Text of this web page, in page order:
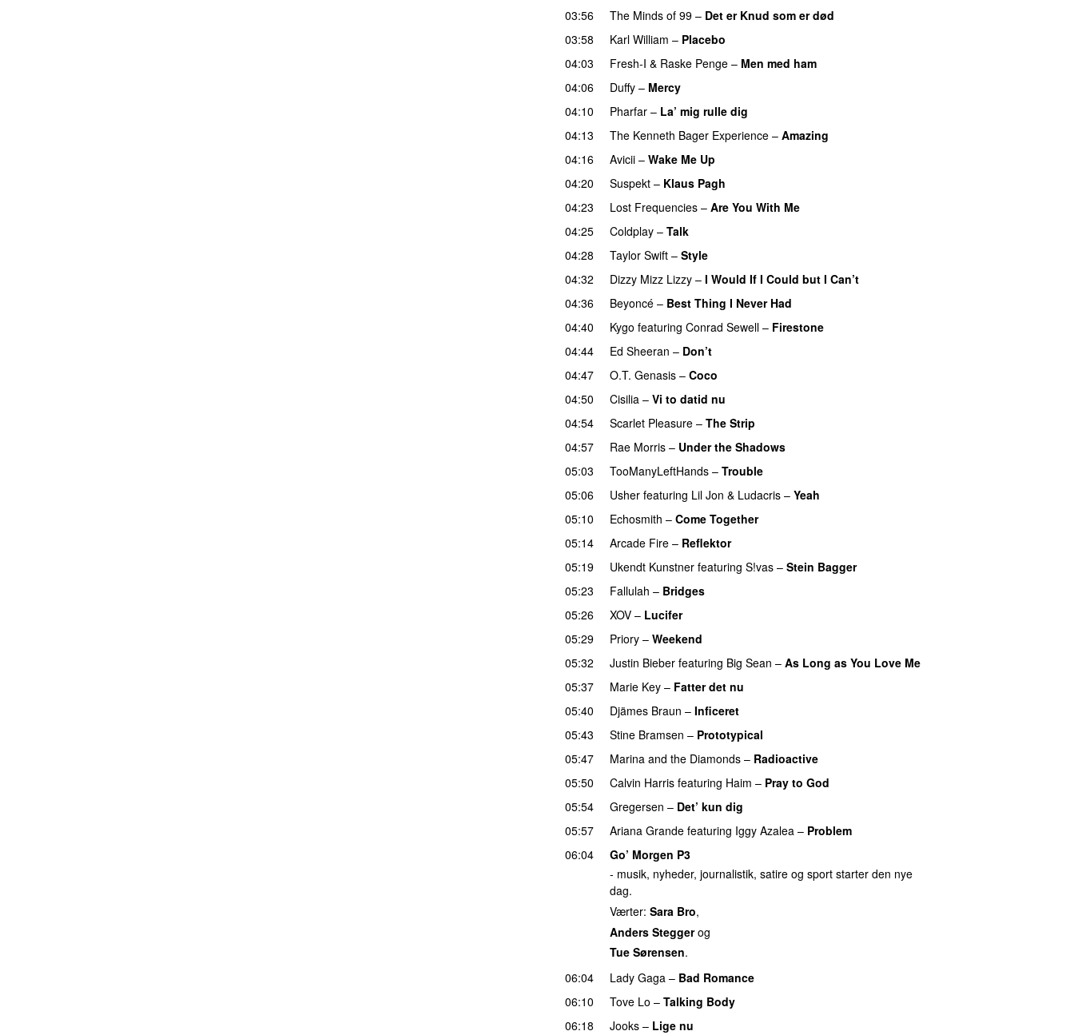
03:56 The Minds of 99 – Det er Knud som er død
03:58 Karl William – Placebo
04:03
Fresh-I & Raske Penge – Men med ham
04:06
Duffy – Mercy
04:10 Pharfar – La’ mig rulle dig
04:13 The Kenneth Bager Experience – Amazing
04:16
Avicii – Wake Me Up
04:20 Suspekt – Klaus Pagh
04:23 Lost Frequencies – Are You With Me
04:25
Coldplay – Talk
04:28
Taylor Swift – Style
04:32 Dizzy Mizz Lizzy – I Would If I Could but I Can’t
04:36
Beyoncé – Best Thing I Never Had
04:40
Kygo featuring Conrad Sewell – Firestone
04:44
Ed Sheeran – Don’t
04:47
O.T. Genasis – Coco
04:50
Cisilia – Vi to datid nu
04:54
Scarlet Pleasure – The Strip
04:57
Rae Morris – Under the Shadows
05:03 TooManyLeftHands – Trouble
05:06
Usher featuring Lil Jon & Ludacris – Yeah
05:10
Echosmith – Come Together
05:14
Arcade Fire – Reflektor
05:19 Ukendt Kunstner featuring S!vas – Stein Bagger
05:23
Fallulah – Bridges
05:26
XOV – Lucifer
05:29
Priory – Weekend
05:32
Justin Bieber featuring Big Sean – As Long as You Love Me
05:37
Marie Key – Fatter det nu
05:40
Djämes Braun – Inficeret
05:43
Stine Bramsen – Prototypical
05:47 Marina and the Diamonds – Radioactive
05:50
Calvin Harris featuring Haim – Pray to God
05:54
Gregersen – Det’ kun dig
05:57 Ariana Grande featuring Iggy Azalea – Problem
06:04
Go’ Morgen P3
- musik, nyheder, journalistik, satire og sport starter den nye
dag.
Værter: Sara Bro,
Anders Steggerog
Tue Sørensen.
06:04
Lady Gaga – Bad Romance
06:10
Tove Lo – Talking Body
06:18
Jooks – Lige nu